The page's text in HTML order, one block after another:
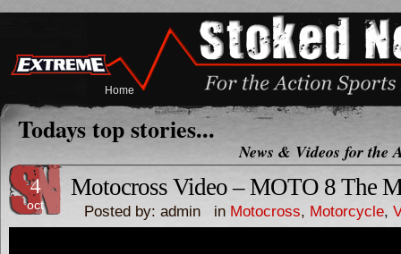
Home
Todays top stories...
News & Videos for the
4
oct
Motocross Video – MOTO 8 The
Posted by: admin in Motocross, Motorcycle,